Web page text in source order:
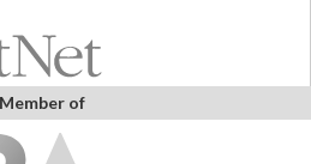
Member of